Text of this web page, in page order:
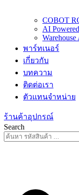
COBOT
AI
พาร์ทเนอร์
เกี่ยวกับ
บทความ
ติดต่อเรา
ตัวแทนจำหน่าย
ร้านค้าอุปกรณ์
Search